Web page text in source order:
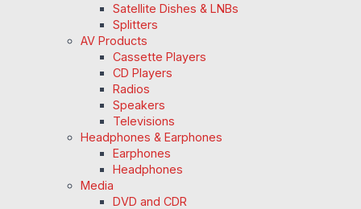
Satellite Dishes & LNBs
Splitters
AV Products
Cassette Players
CD Players
Radios
Speakers
Televisions
Headphones & Earphones
Earphones
Headphones
Media
DVD and CDR